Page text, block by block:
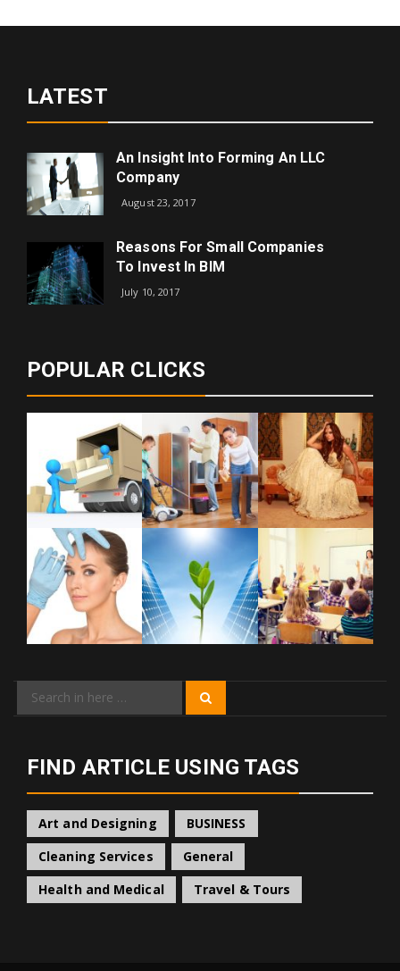
LATEST
An Insight Into Forming An LLC
Company
August 23, 2017
Reasons For Small Companies
To Invest In BIM
July 10, 2017
POPULAR CLICKS
Search
FIND ARTICLE USING TAGS
Art and Designing
BUSINESS
Cleaning Services
General
Health and Medical
Travel & Tours